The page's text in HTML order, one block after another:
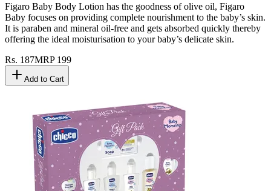
Figaro Baby Body Lotion has the goodness of olive oil, Figaro
Baby focuses on providing complete nourishment to the baby’s skin.
It is paraben and mineral oil-free and gets absorbed quickly thereby
offering the ideal moisturisation to your baby’s delicate skin.
Rs. 187MRP 199
Add to Cart